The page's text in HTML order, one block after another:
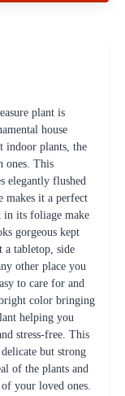
plant is
house
indoor plants, the
ones. This
elegantly flushed
it a perfect
in its foliage make
gorgeous kept
tabletop, side
other place you
to care for and
color bringing
helping you
stress-free. This
but strong
of the plants and
your loved ones.